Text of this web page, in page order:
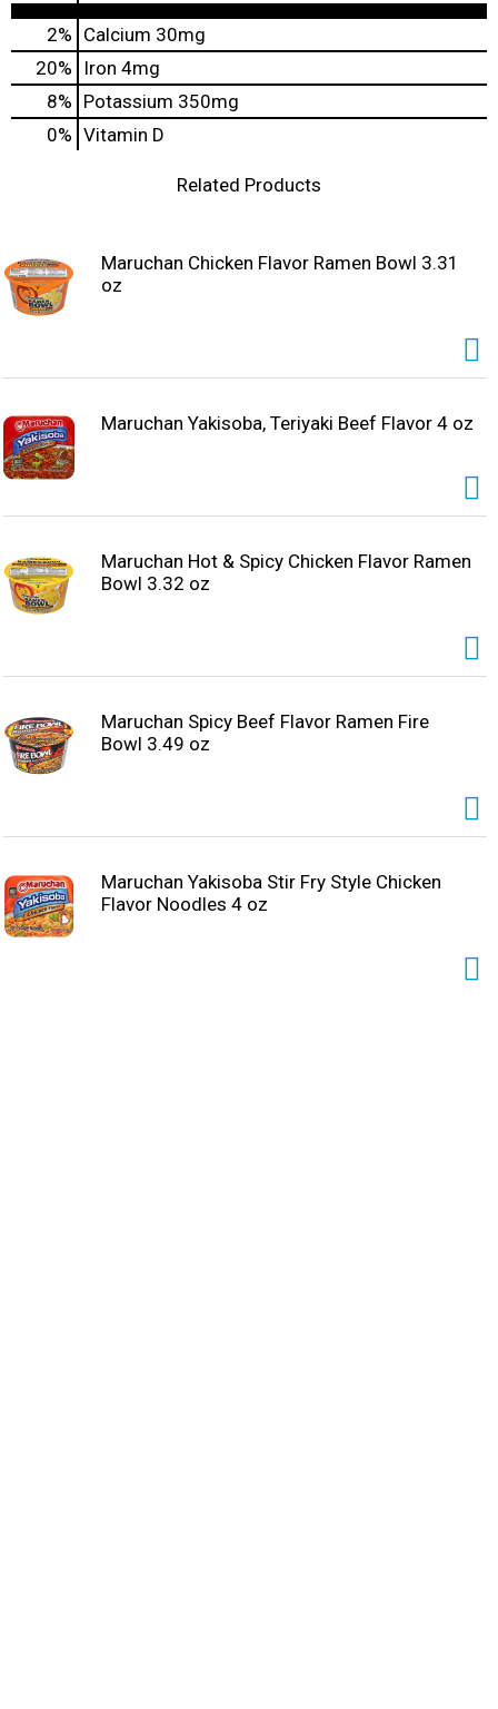
2% Calcium 30mg
20%
Iron 4mg
8% Potassium 350mg
0% Vitamin D
Related Products
Maruchan Chicken Flavor Ramen Bowl 3.31
oz
Maruchan Yakisoba, Teriyaki Beef Flavor 4 oz
Maruchan Hot & Spicy Chicken Flavor Ramen
Bowl 3.32 oz
Maruchan Spicy Beef Flavor Ramen Fire
Bowl 3.49 oz
Maruchan Yakisoba Stir Fry Style Chicken
Flavor Noodles 4 oz